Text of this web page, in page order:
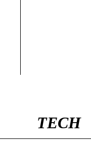
TECH